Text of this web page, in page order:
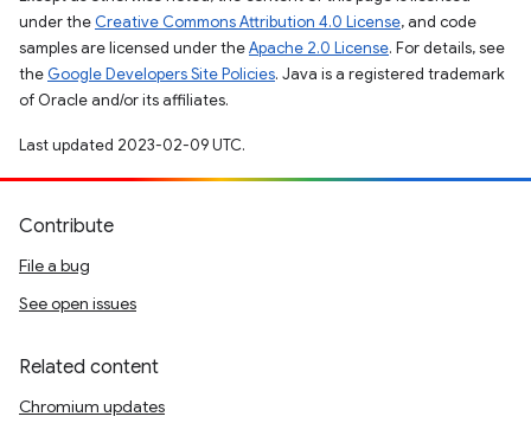
under the Creative Commons Attribution 4.0 License, and code
samples are licensed under theApache 2.0 License. For details, see
the Google Developers Site Policies. Java is a registered trademark
of Oracle and/or its affiliates.
Last updated 2023-02-09 UTC.
Contribute
File a bug
See open issues
Related content
Chromium updates